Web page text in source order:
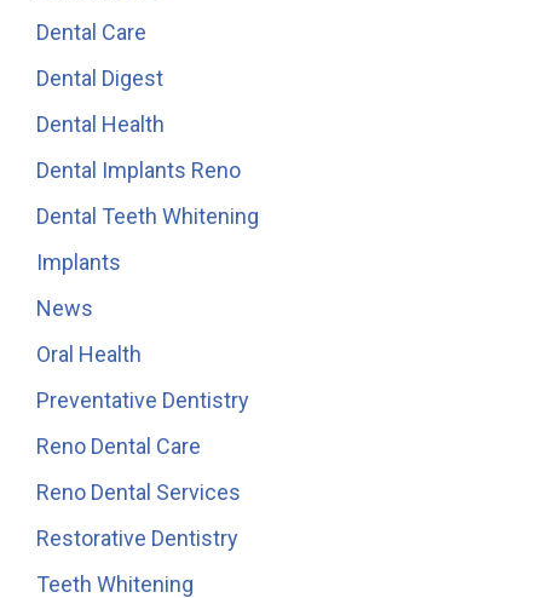
Dental Care
Dental Digest
Dental Health
Dental Implants Reno
Dental Teeth Whitening
Implants
News
Oral Health
Preventative Dentistry
Reno Dental Care
Reno Dental Services
Restorative Dentistry
Teeth Whitening